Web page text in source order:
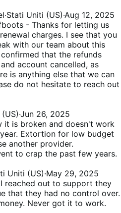
·Stati Uniti (US)·Aug 12, 2025
- Thanks for letting us
charges. I see that you
with our team about this
confirmed that the refunds
account cancelled, as
is anything else that we can
do not hesitate to reach out
·Jun 26, 2025
it is broken and doesn't work
Extortion for low budget
another provider.
to crap the past few years.
Uniti (US)·May 29, 2025
reached out to support they
that they had no control over.
Never got it to work.